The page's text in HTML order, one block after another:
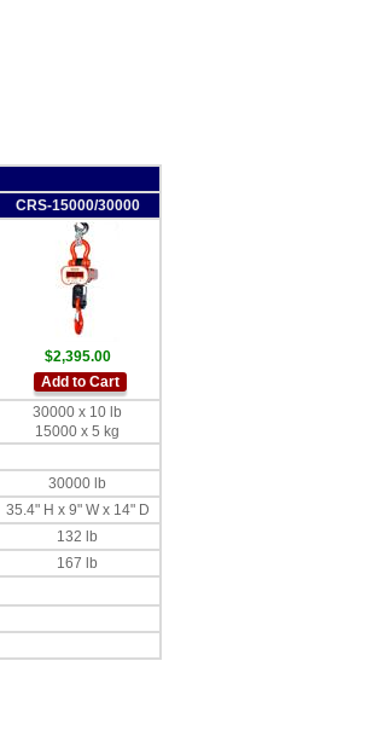
CRS-15000/30000
$2,395.00
Add to Cart
30000 x 10 lb
15000 x 5 kg
30000 lb
35.4" H x 9" W x 14" D
132 lb
167 lb